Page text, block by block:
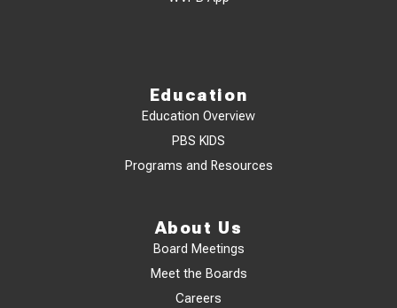
Education
Education Overview
PBS KIDS
Programs and Resources
About Us
Board Meetings
Meet the Boards
Careers